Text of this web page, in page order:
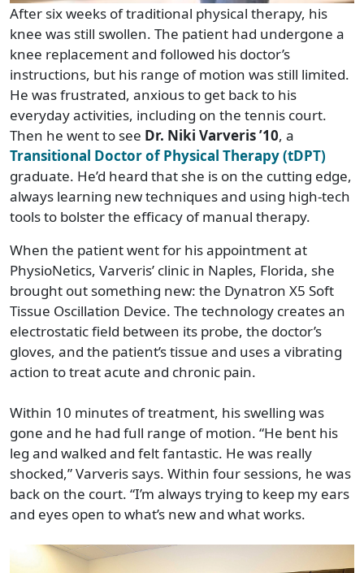
After six weeks of traditional physical therapy, his
knee was still swollen. The patient had undergone a
knee replacement and followed his doctor’s
instructions, but his range of motion was still limited.
He was frustrated, anxious to get back to his
everyday activities, including on the tennis court.
Then he went to see Dr. Niki Varveris ’10, a
Transitional Doctor of Physical Therapy (tDPT)
graduate. He’d heard that she is on the cutting edge,
always learning new techniques and using high-tech
tools to bolster the efficacy of manual therapy.
When the patient went for his appointment at
PhysioNetics, Varveris’ clinic in Naples, Florida, she
brought out something new: the Dynatron X5 Soft
Tissue Oscillation Device. The technology creates an
electrostatic field between its probe, the doctor’s
gloves, and the patient’s tissue and uses a vibrating
action to treat acute and chronic pain.
Within 10 minutes of treatment, his swelling was
gone and he had full range of motion. “He bent his
leg and walked and felt fantastic. He was really
shocked,” Varveris says. Within four sessions, he was
back on the court. “I’m always trying to keep my ears
and eyes open to what’s new and what works.